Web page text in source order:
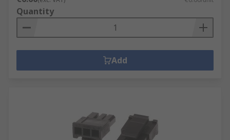
Quantity
Add